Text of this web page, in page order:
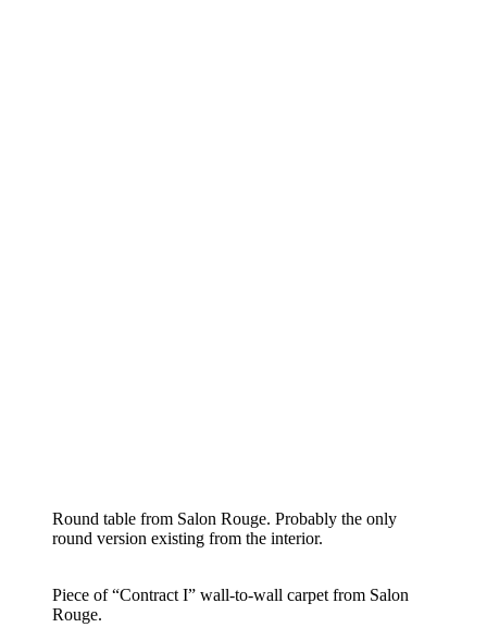
Round table from Salon Rouge. Probably the only
round version existing from the interior.
Piece of “Contract I” wall-to-wall carpet from Salon
Rouge.